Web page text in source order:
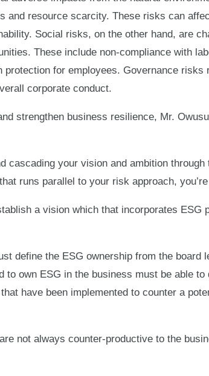
and resource scarcity. These risks can
Social risks, on the other hand, are
These include non-compliance with
for employees. Governance risks
corporate conduct.
strengthen business resilience, Mr.
cascading your vision and ambition
runs parallel to your risk approach,
a vision which that incorporates ESG
define the ESG ownership from the board
to own ESG in the business must be able
have been implemented to counter a
not always counter-productive to the